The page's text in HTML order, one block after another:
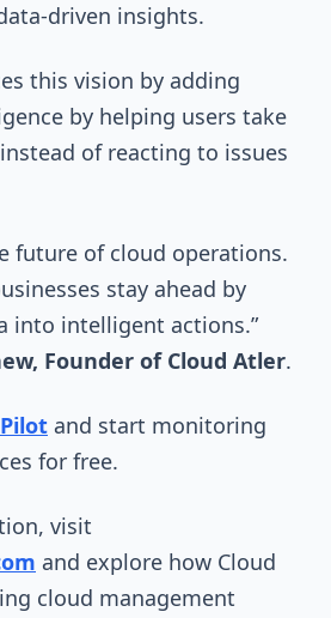
driven insights.
this vision by adding
by helping users take
of reacting to issues
future of cloud operations.
stay ahead by
into intelligent actions.”
Founder of Cloud Atler.
and start monitoring
for free.
visit
and explore how Cloud
cloud management